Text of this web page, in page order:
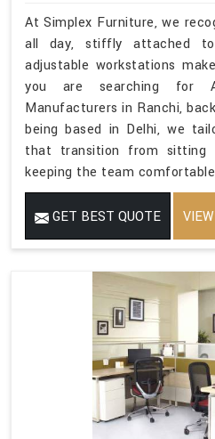
At Simplex Furniture, we
all day, stiffly attached
adjustable workstations
you are searching for
Manufacturers in Ranchi,
being based in Delhi, we
that transition from sitting
keeping the team
GET BEST QUOTE